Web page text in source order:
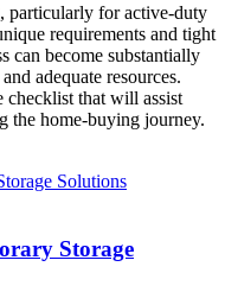
particularly for active-duty
requirements and tight
can become substantially
adequate resources.
checklist that will assist
the home-buying journey.
Storage